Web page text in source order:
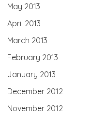
May 2013
April 2013
March 2013
February 2013
January 2013
December 2012
November 2012